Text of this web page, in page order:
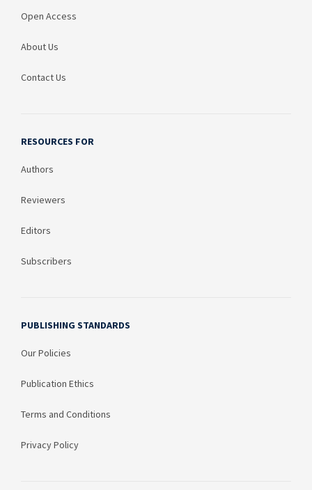
Open Access
About Us
Contact Us
RESOURCES FOR
Authors
Reviewers
Editors
Subscribers
PUBLISHING STANDARDS
Our Policies
Publication Ethics
Terms and Conditions
Privacy Policy